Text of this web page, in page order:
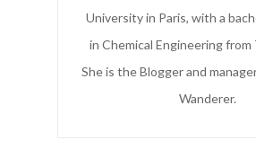
University in Paris, with a
in Chemical Engineering from
She is the Blogger and
Wanderer.